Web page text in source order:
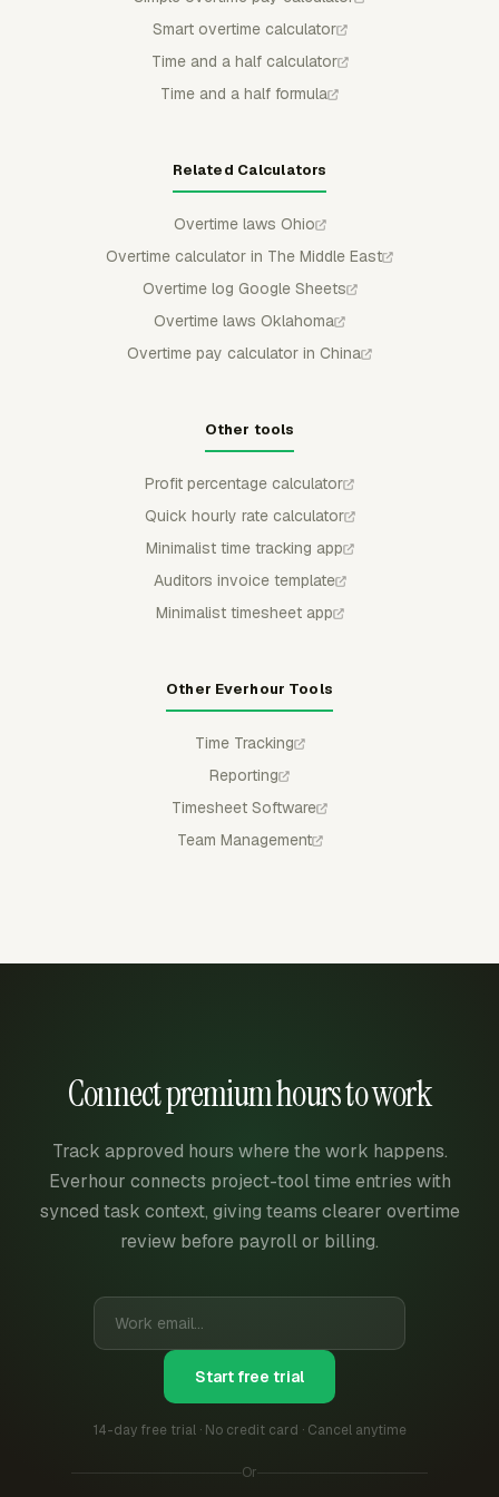
Smart overtime calculator
Time and a half calculator
Time and a half formula
Related Calculators
Overtime laws Ohio
Overtime calculator in The Middle East
Overtime log Google Sheets
Overtime laws Oklahoma
Overtime pay calculator in China
Other tools
Profit percentage calculator
Quick hourly rate calculator
Minimalist time tracking app
Auditors invoice template
Minimalist timesheet app
Other Everhour Tools
Time Tracking
Reporting
Timesheet Software
Team Management
Connect premium hours to work
Track approved hours where the work happens.
Everhour connects project-tool time entries with
synced task context, giving teams clearer overtime
review before payroll or billing.
Start free trial
14-day free trial · No credit card · Cancel anytime
Or